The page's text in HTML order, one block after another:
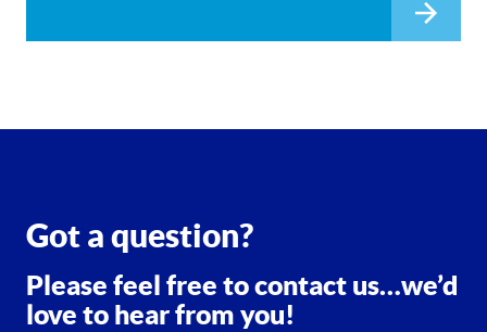
Got a question?
Please feel free to contact us…we’d
love to hear from you!